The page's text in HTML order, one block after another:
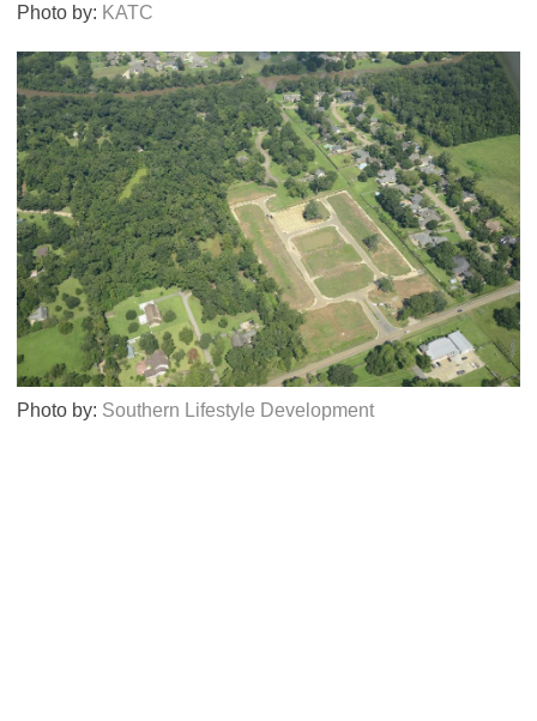
Photo by: KATC
Photo by: Southern Lifestyle Development